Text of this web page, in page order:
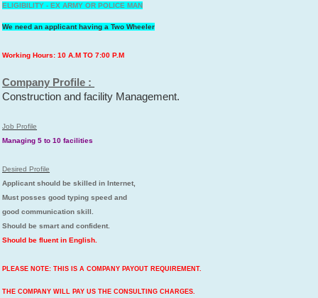
ELIGIBILITY - EX ARMY OR POLICE MAN
We need an applicant having a Two Wheeler
Working Hours: 10 A.M TO 7:00 P.M
Company Profile :
Construction and facility Management.
Job Profile
Managing 5 to 10 facilities
Desired Profile
Applicant should be skilled in Internet,
Must posses good typing speed and
good communication skill.
Should be smart and confident.
Should be fluent in English.
PLEASE NOTE: THIS IS A COMPANY PAYOUT REQUIREMENT.
THE COMPANY WILL PAY US THE CONSULTING CHARGES.